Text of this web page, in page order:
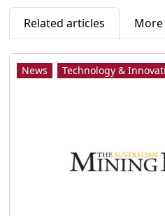
Related articles
News Technology &